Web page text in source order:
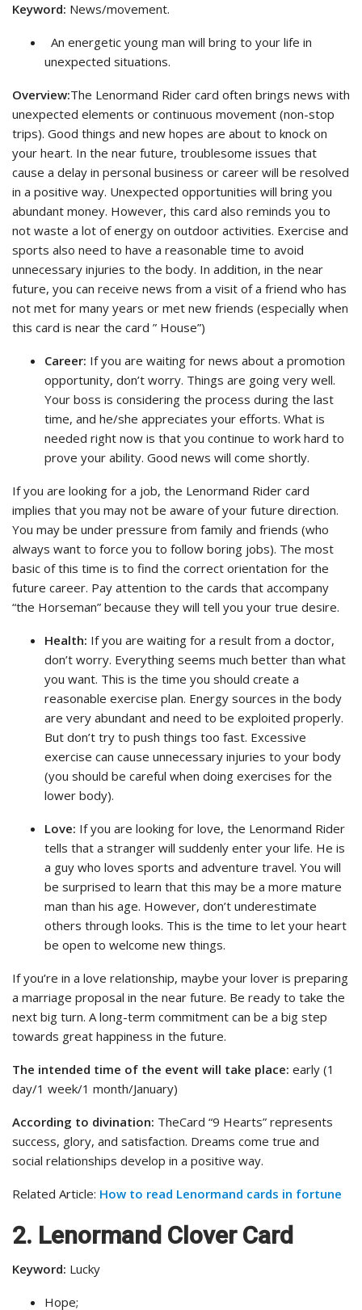
Keyword: News/movement.
An energetic young man will bring to your life in
unexpected situations.
Overview:The Lenormand Rider card often brings news with
unexpected elements or continuous movement (non-stop
trips). Good things and new hopes are about to knock on
your heart. In the near future, troublesome issues that
cause a delay in personal business or career will be resolved
in a positive way. Unexpected opportunities will bring you
abundant money. However, this card also reminds you to
not waste a lot of energy on outdoor activities. Exercise and
sports also need to have a reasonable time to avoid
unnecessary injuries to the body. In addition, in the near
future, you can receive news from a visit of a friend who has
not met for many years or met new friends (especially when
this card is near the card ” House”)
Career: If you are waiting for news about a promotion
opportunity, don’t worry. Things are going very well.
Your boss is considering the process during the last
time, and he/she appreciates your efforts. What is
needed right now is that you continue to work hard to
prove your ability. Good news will come shortly.
If you are looking for a job, the Lenormand Rider card
implies that you may not be aware of your future direction.
You may be under pressure from family and friends (who
always want to force you to follow boring jobs). The most
basic of this time is to find the correct orientation for the
future career. Pay attention to the cards that accompany
“the Horseman” because they will tell you your true desire.
Health: If you are waiting for a result from a doctor,
don’t worry. Everything seems much better than what
you want. This is the time you should create a
reasonable exercise plan. Energy sources in the body
are very abundant and need to be exploited properly.
But don’t try to push things too fast. Excessive
exercise can cause unnecessary injuries to your body
(you should be careful when doing exercises for the
lower body).
Love: If you are looking for love, the Lenormand Rider
tells that a stranger will suddenly enter your life. He is
a guy who loves sports and adventure travel. You will
be surprised to learn that this may be a more mature
man than his age. However, don’t underestimate
others through looks. This is the time to let your heart
be open to welcome new things.
If you’re in a love relationship, maybe your lover is preparing
a marriage proposal in the near future. Be ready to take the
next big turn. A long-term commitment can be a big step
towards great happiness in the future.
The intended time of the event will take place: early (1
day/1 week/1 month/January)
According to divination: TheCard “9 Hearts” represents
success, glory, and satisfaction. Dreams come true and
social relationships develop in a positive way.
Related Article: How to read Lenormand cards in fortune
2. Lenormand Clover Card
Keyword: Lucky
Hope;